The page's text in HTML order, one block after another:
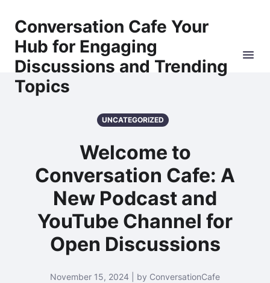
Conversation Cafe Your
Hub for Engaging
Discussions and Trending
Topics
UNCATEGORIZED
Welcome to
Conversation Cafe: A
New Podcast and
YouTube Channel for
Open Discussions
November 15, 2024 | by ConversationCafe